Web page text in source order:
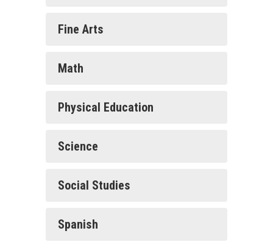
Fine Arts
Math
Physical Education
Science
Social Studies
Spanish